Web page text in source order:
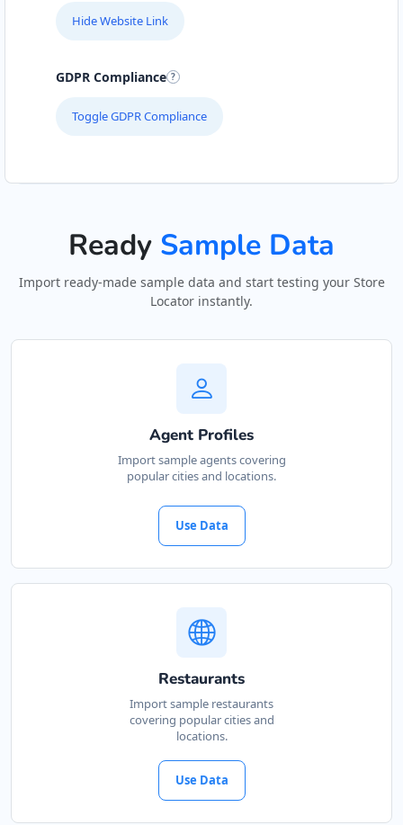
Hide Website Link
GDPR Compliance
Toggle GDPR Compliance
Ready Sample Data
Import ready-made sample data and start testing your Store
Locator instantly.
Agent Profiles
Import sample agents covering
popular cities and locations.
Use Data
Restaurants
Import sample restaurants
covering popular cities and
locations.
Use Data